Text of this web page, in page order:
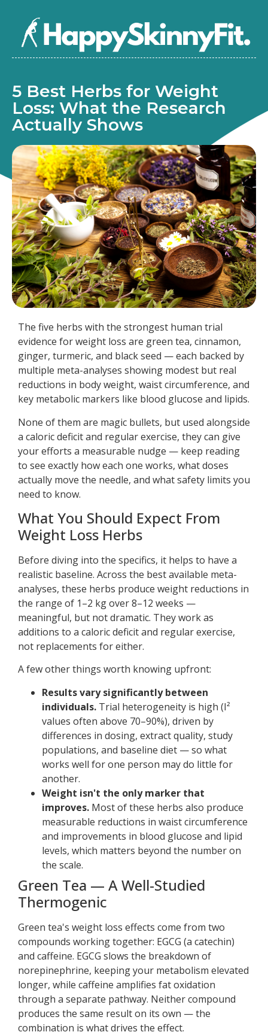
5 Best Herbs for Weight
Loss: What the Research
Actually Shows
The five herbs with the strongest human trial
evidence for weight loss are green tea, cinnamon,
ginger, turmeric, and black seed — each backed by
multiple meta-analyses showing modest but real
reductions in body weight, waist circumference, and
key metabolic markers like blood glucose and lipids.
None of them are magic bullets, but used alongside
a caloric deficit and regular exercise, they can give
your efforts a measurable nudge — keep reading
to see exactly how each one works, what doses
actually move the needle, and what safety limits you
need to know.
What You Should Expect From
Weight Loss Herbs
Before diving into the specifics, it helps to have a
realistic baseline. Across the best available meta-
analyses, these herbs produce weight reductions in
the range of 1–2 kg over 8–12 weeks —
meaningful, but not dramatic. They work as
additions to a caloric deficit and regular exercise,
not replacements for either.
A few other things worth knowing upfront:
Results vary significantly between
individuals. Trial heterogeneity is high (I²
values often above 70–90%), driven by
differences in dosing, extract quality, study
populations, and baseline diet — so what
works well for one person may do little for
another.
Weight isn't the only marker that
improves. Most of these herbs also produce
measurable reductions in waist circumference
and improvements in blood glucose and lipid
levels, which matters beyond the number on
the scale.
Green Tea — A Well-Studied
Thermogenic
Green tea's weight loss effects come from two
compounds working together: EGCG (a catechin)
and caffeine. EGCG slows the breakdown of
norepinephrine, keeping your metabolism elevated
longer, while caffeine amplifies fat oxidation
through a separate pathway. Neither compound
produces the same result on its own — the
combination is what drives the effect.